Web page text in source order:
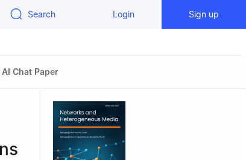
Search Login Sign up
AI Chat Paper